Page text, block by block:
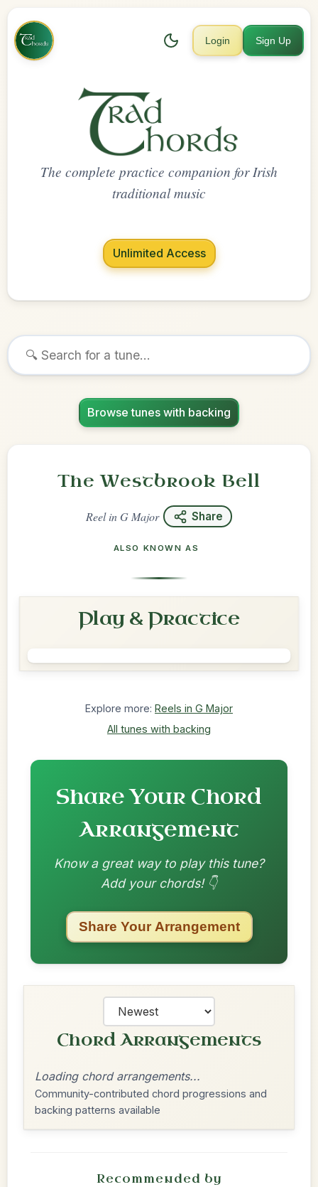
Login Sign Up
The complete practice companion for Irish
traditional music
Unlimited Access
Browse tunes with backing
The Westbrook Bell
ReelinG Major Share
ALSO KNOWN AS
Play & Practice
Explore more: Reels in G Major
All tunes with backing
Share Your Chord
Arrangement
Know a great way to play this tune?
Add your chords! 👇
Share Your Arrangement
Chord Arrangements
Loading chord arrangements...
Community-contributed chord progressions and
backing patterns available
Recommended by